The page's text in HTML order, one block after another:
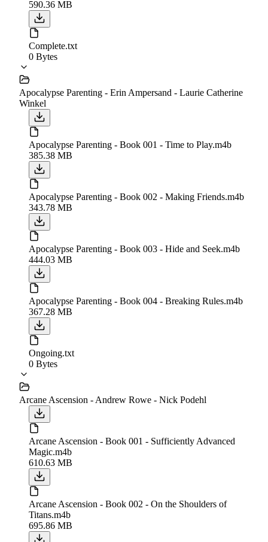
590.36 MB
Complete.txt
0 Bytes
Apocalypse Parenting - Erin Ampersand - Laurie Catherine
Winkel
Apocalypse Parenting - Book 001 - Time to Play.m4b
385.38 MB
Apocalypse Parenting - Book 002 - Making Friends.m4b
343.78 MB
Apocalypse Parenting - Book 003 - Hide and Seek.m4b
444.03 MB
Apocalypse Parenting - Book 004 - Breaking Rules.m4b
367.28 MB
Ongoing.txt
0 Bytes
Arcane Ascension - Andrew Rowe - Nick Podehl
Arcane Ascension - Book 001 - Sufficiently Advanced
Magic.m4b
610.63 MB
Arcane Ascension - Book 002 - On the Shoulders of
Titans.m4b
695.86 MB